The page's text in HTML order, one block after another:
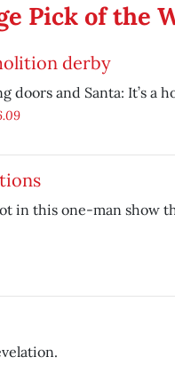
Pick of the
derby
doors and Santa: It’s a
in this one-man show